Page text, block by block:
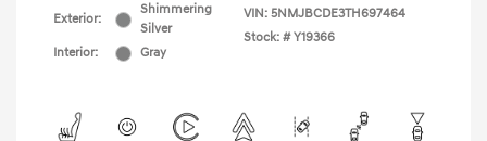
Exterior:
Shimmering
Silver
Interior:
Gray
VIN: 5NMJBCDE3TH697464
Stock: # Y19366